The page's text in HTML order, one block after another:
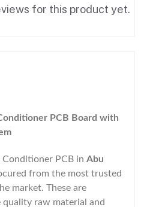
for this product yet.
PCB Board with
PCB in Abu
from the most trusted
market. These are
raw material and